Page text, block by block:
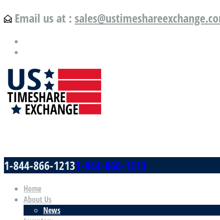
Email us at :
1-844-866-12131-844-866-1213
Home
About Us
News